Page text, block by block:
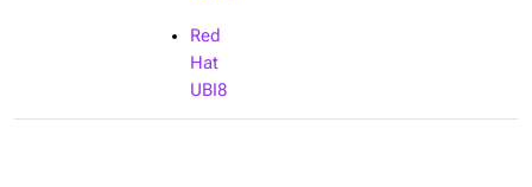
Red
Hat
UBI8